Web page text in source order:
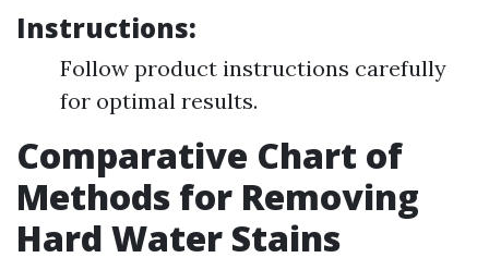
Instructions:
Follow product instructions carefully
for optimal results.
Comparative Chart of
Methods for Removing
Hard Water Stains